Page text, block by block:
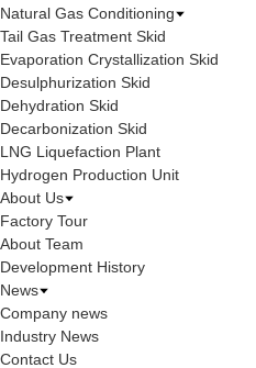
Natural Gas Conditioning
Tail Gas Treatment Skid
Evaporation Crystallization Skid
Desulphurization Skid
Dehydration Skid
Decarbonization Skid
LNG Liquefaction Plant
Hydrogen Production Unit
About Us
Factory Tour
About Team
Development History
News
Company news
Industry News
Contact Us